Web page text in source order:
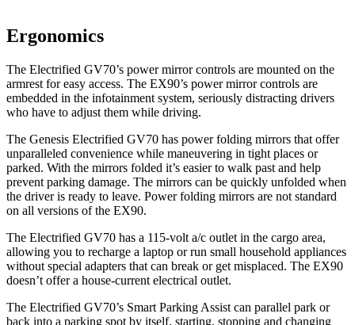
Ergonomics
The Electrified GV70’s power mirror controls are mounted on the
armrest for easy access. The EX90’s power mirror controls are
embedded in the infotainment system, seriously distracting drivers
who have to adjust them while driving.
The Genesis Electrified GV70 has power folding mirrors that offer
unparalleled convenience while maneuvering in tight places or
parked. With the mirrors folded it’s easier to walk past and help
prevent parking damage. The mirrors can be quickly unfolded when
the driver is ready to leave. Power folding mirrors are not standard
on all versions of the EX90.
The Electrified GV70 has a 115-volt a/c outlet in the cargo area,
allowing you to recharge a laptop or run small household appliances
without special adapters that can break or get misplaced. The EX90
doesn’t offer a house-current electrical outlet.
The Electrified GV70’s Smart Parking Assist can parallel park or
back into a parking spot by itself, starting, stopping and changing